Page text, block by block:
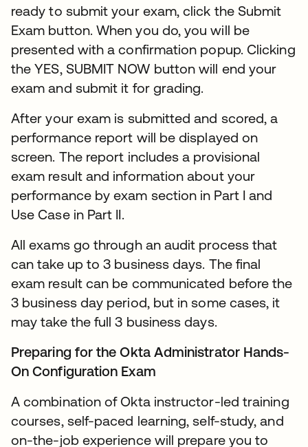
ready to submit your exam, click the Submit
Exam button. When you do, you will be
presented with a confirmation popup. Clicking
the YES, SUBMIT NOW button will end your
exam and submit it for grading.​
After your exam is submitted and scored, a
performance report will be displayed on
screen. The report includes a provisional
exam result and information about your
performance by exam section in Part I and
Use Case in Part II.
All exams go through an audit process that
can take up to 3 business days. The final
exam result can be communicated before the
3 business day period, but in some cases, it
may take the full 3 business days.
Preparing for the Okta Administrator Hands-
On Configuration Exam
A combination of Okta instructor-led training
courses, self-paced learning, self-study, and
on-the-job experience will prepare you to